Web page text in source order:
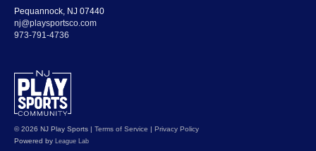
Pequannock, NJ 07440
nj@playsportsco.com
973-791-4736
© 2026 NJ Play Sports | Terms of Service | Privacy Policy
Powered by
League Lab